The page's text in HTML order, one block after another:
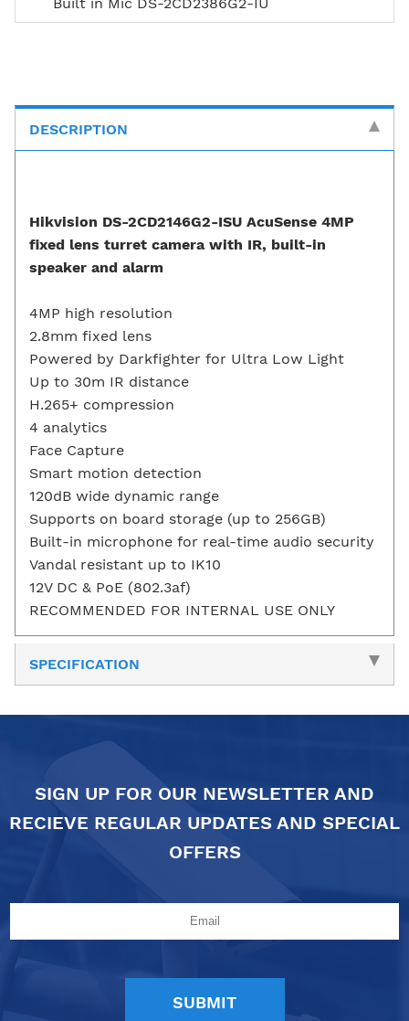
DESCRIPTION
Hikvision DS-2CD2146G2-ISU AcuSense 4MP
fixed lens turret camera with IR, built-in
speaker and alarm
4MP high resolution
2.8mm fixed lens
Powered by Darkfighter for Ultra Low Light
Up to 30m IR distance
H.265+ compression
4 analytics
Face Capture
Smart motion detection
120dB wide dynamic range
Supports on board storage (up to 256GB)
Built-in microphone for real-time audio security
Vandal resistant up to IK10
12V DC & PoE (802.3af)
RECOMMENDED FOR INTERNAL USE ONLY
SPECIFICATION
SIGN UP FOR OUR NEWSLETTER AND
RECIEVE REGULAR UPDATES AND SPECIAL
OFFERS